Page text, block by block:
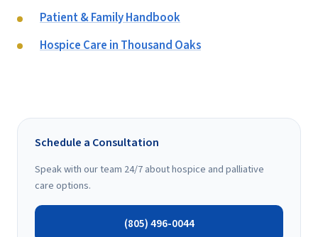
Patient & Family Handbook
Hospice Care in Thousand Oaks
Schedule a Consultation
Speak with our team 24/7 about hospice and palliative
care options.
(805) 496-0044